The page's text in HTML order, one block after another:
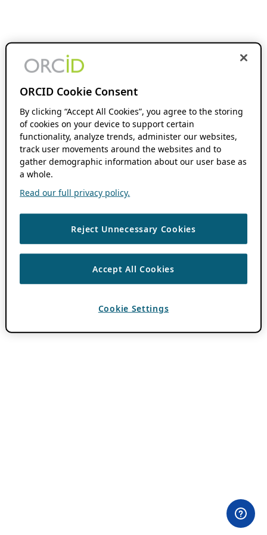
ORCID Cookie Consent
By clicking “Accept All Cookies”, you agree to the storing
of cookies on your device to support certain
functionality, analyze trends, administer our websites,
track user movements around the websites and to
gather demographic information about our user base as
a whole.
Read our full privacy policy.
Reject Unnecessary Cookies
Accept All Cookies
Cookie Settings